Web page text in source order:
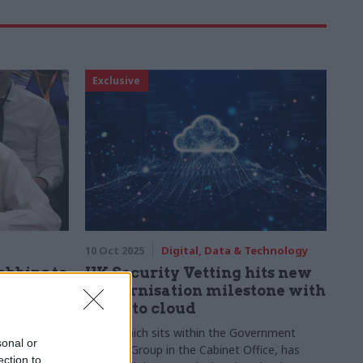
or
to
to
not
Exclusive
10 Oct 2025 Digital, Data & Technology
UK Security Vetting hits new
modernisation milestone with
move to cloud
UKSV, which sits within the Government
Security Group in the Cabinet Office, has